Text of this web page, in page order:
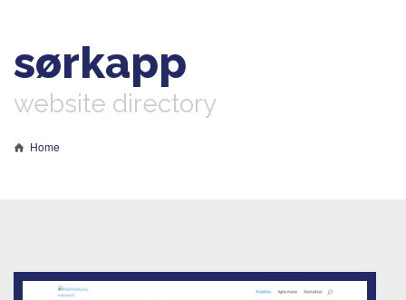
sørkapp
website directory
Home